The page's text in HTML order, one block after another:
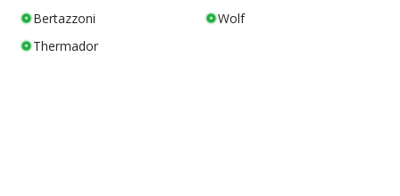
Bertazzoni
Wolf
Thermador